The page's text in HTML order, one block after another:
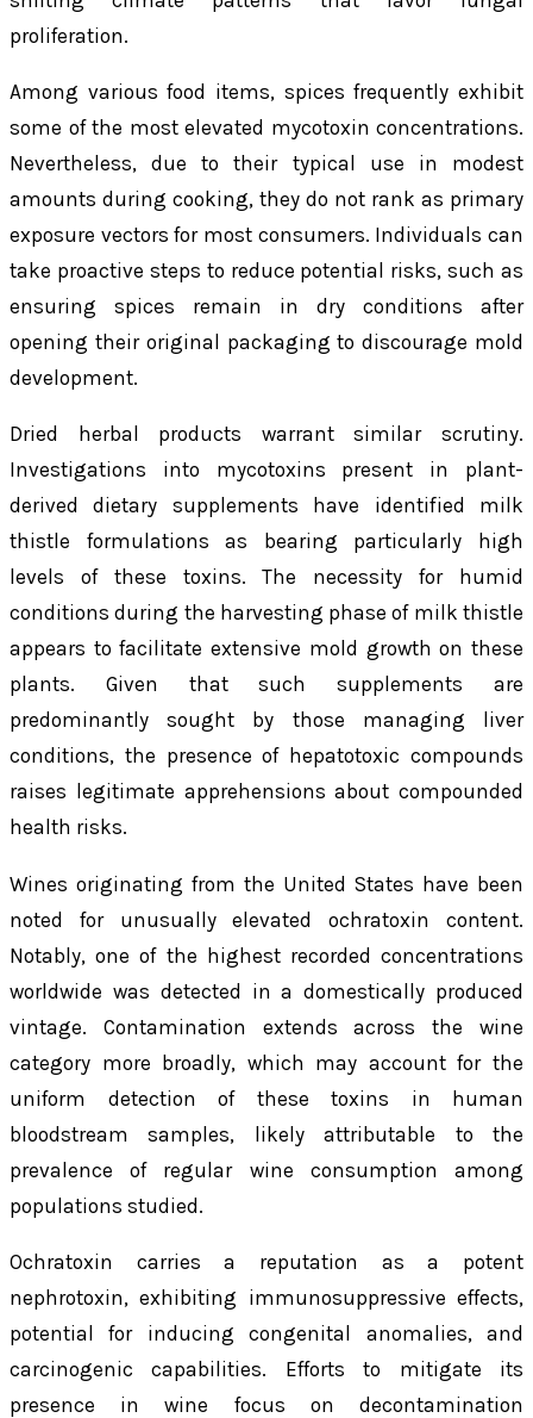
proliferation.
Among various food items, spices frequently exhibit
some of the most elevated mycotoxin concentrations.
Nevertheless, due to their typical use in modest
amounts during cooking, they do not rank as primary
exposure vectors for most consumers. Individuals can
take proactive steps to reduce potential risks, such as
ensuring spices remain in dry conditions after
opening their original packaging to discourage mold
development.
Dried herbal products warrant similar scrutiny.
Investigations into mycotoxins present in plant-
derived dietary supplements have identified milk
thistle formulations as bearing particularly high
levels of these toxins. The necessity for humid
conditions during the harvesting phase of milk thistle
appears to facilitate extensive mold growth on these
plants. Given that such supplements are
predominantly sought by those managing liver
conditions, the presence of hepatotoxic compounds
raises legitimate apprehensions about compounded
health risks.
Wines originating from the United States have been
noted for unusually elevated ochratoxin content.
Notably, one of the highest recorded concentrations
worldwide was detected in a domestically produced
vintage. Contamination extends across the wine
category more broadly, which may account for the
uniform detection of these toxins in human
bloodstream samples, likely attributable to the
prevalence of regular wine consumption among
populations studied.
Ochratoxin carries a reputation as a potent
nephrotoxin, exhibiting immunosuppressive effects,
potential for inducing congenital anomalies, and
carcinogenic capabilities. Efforts to mitigate its
presence in wine focus on decontamination